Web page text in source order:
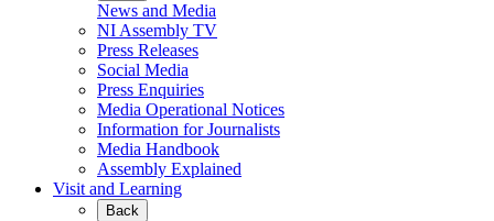
News and Media
NI Assembly TV
Press Releases
Social Media
Press Enquiries
Media Operational Notices
Information for Journalists
Media Handbook
Assembly Explained
Visit and Learning
Back